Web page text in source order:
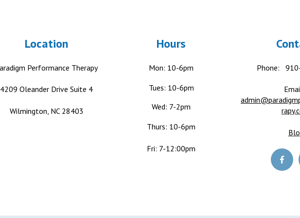
Location
Performance Therapy
4209 Oleander DriveSuite 4
Wilmington, NC 28403
Hours
Mon: 10-6pm
Tues: 10-6pm
Wed: 7-2pm
Thurs: 10-6pm
Fri: 7-12:00pm
Phone: